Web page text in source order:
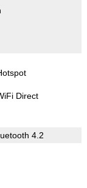
Direct
4.2